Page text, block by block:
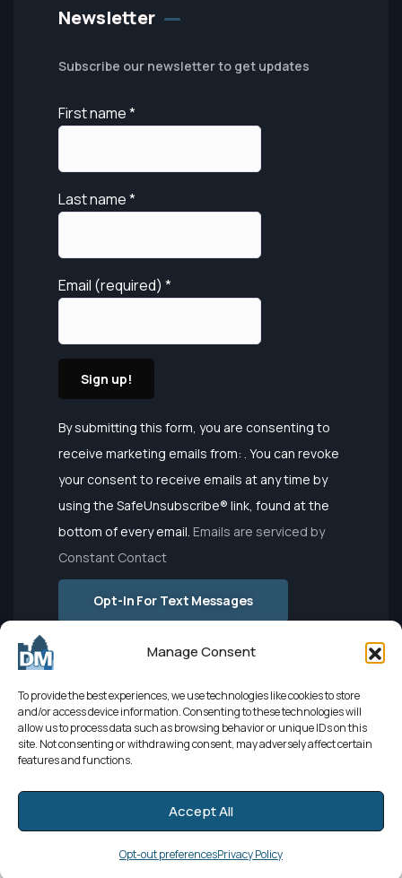
Manage Consent
To provide the best experiences, we use technologies like cookies to store
and/or access device information. Consenting to these technologies will
allow us to process data such as browsing behavior or unique IDs on this
site. Not consenting or withdrawing consent, may adversely affect certain
features and functions.
Accept All
Opt-out preferencesPrivacy Policy
Registration Closed
Newsletter
Subscribe our newsletter to get updates
First name*
Last name*
Email (required) *
Constant
Contact
Use.
Please
leave this
field
blank.
By submitting this form, you are consenting to
receive marketing emails from: . You can revoke
your consent to receive emails at any time by
using the SafeUnsubscribe® link, found at the
bottom of every email. Emails are serviced by
Constant Contact
Opt-In For Text Messages
Powered byNetbringer
Copyright Des Moines Chamber of Commerce. All Rights Reserved.